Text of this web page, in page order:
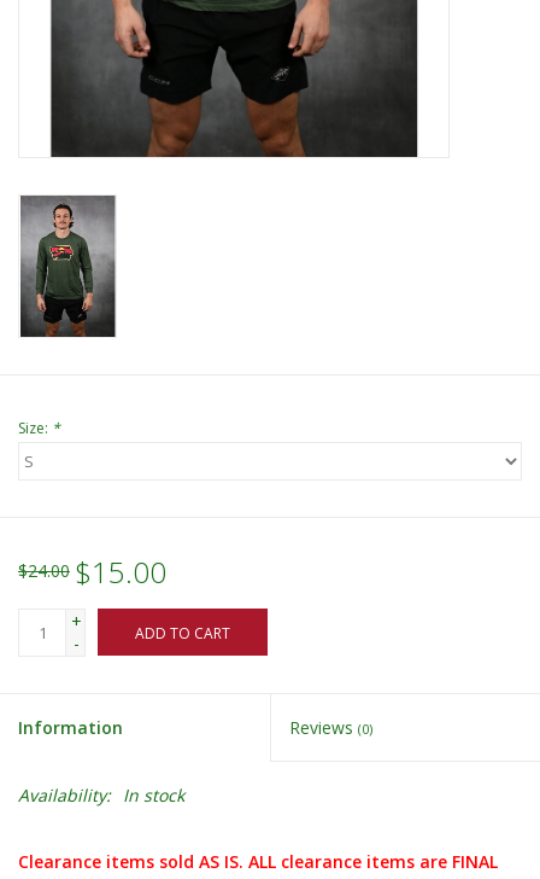
CLEARANCE
Gift Cards
Size: *
$24.00 $15.00
+
-
ADD TO CART
Information Reviews (0)
Availability: In stock
Clearance items sold AS IS. ALL clearance items are FINAL